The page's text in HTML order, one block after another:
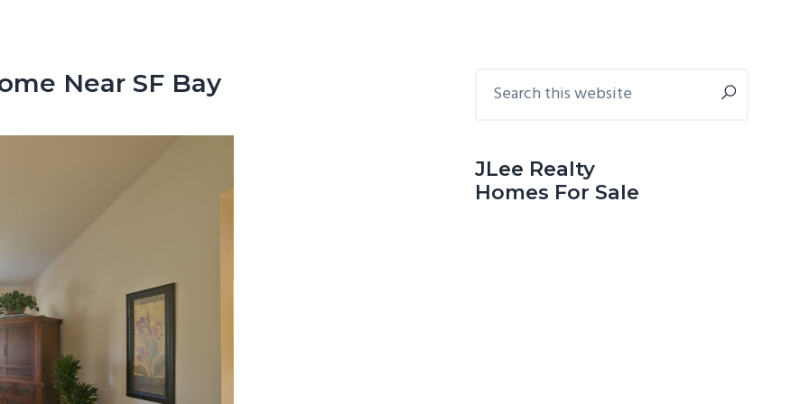
Near SF Bay
Primary
this
JLee Realty
Homes For Sale